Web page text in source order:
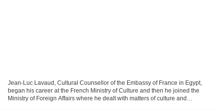
Jean-Luc Lavaud, Cultural Counsellor of the Embassy of France in Egypt,
began his career at the French Ministry of Culture and then he joined the
Ministry of Foreign Affairs where he dealt with matters of culture and